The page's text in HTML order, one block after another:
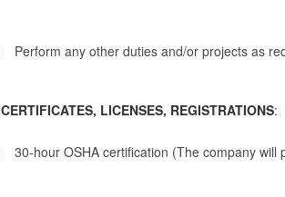
Perform any other duties and/or projects as
CERTIFICATES, LICENSES, REGISTRATIONS:
30-hour OSHA certification (The company will